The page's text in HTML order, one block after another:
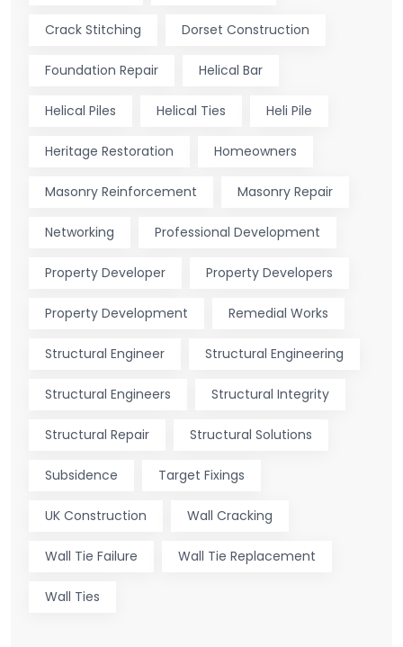
Crack Stitching Dorset Construction
Foundation Repair Helical Bar
Helical Piles Helical Ties Heli Pile
Heritage Restoration Homeowners
Masonry Reinforcement Masonry Repair
Networking Professional Development
Property Developer Property Developers
Property Development Remedial Works
Structural Engineer Structural Engineering
Structural Engineers Structural Integrity
Structural Repair Structural Solutions
Subsidence Target Fixings
UK Construction Wall Cracking
Wall Tie Failure Wall Tie Replacement
Wall Ties